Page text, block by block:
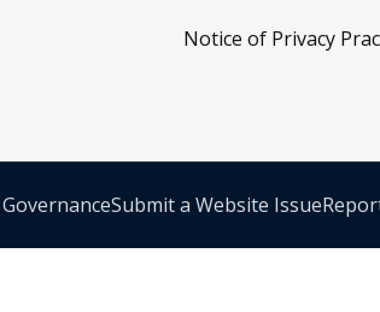
Notice of Privacy
Submit a Website Issue